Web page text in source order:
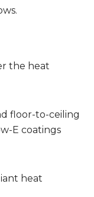
the heat
floor-to-ceiling
E coatings
heat